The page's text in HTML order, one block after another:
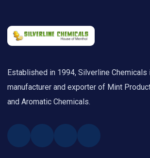
Established in 1994, Silverline Chemicals
manufacturer and exporter of Mint
and Aromatic Chemicals.